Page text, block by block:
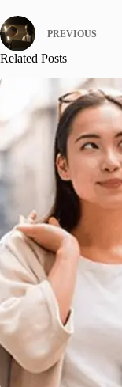
PREVIOUS
Related Posts